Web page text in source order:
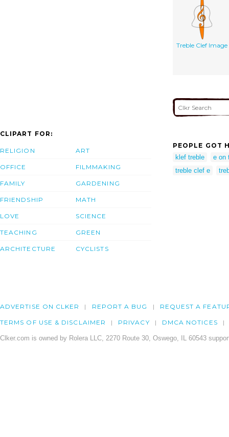
Treble Clef Image
CLIPART FOR:
RELIGION
OFFICE
FAMILY
FRIENDSHIP
LOVE
TEACHING
ARCHITECTURE
ART
FILMMAKING
GARDENING
MATH
SCIENCE
GREEN
CYCLISTS
PEOPLE GOT
klef treble
e on
treble clef e
ADVERTISE ON CLKER REPORT A BUG REQUEST A
TERMS OF USE & DISCLAIMER PRIVACY DMCA NOTICES
Clker.com is owned by Rolera LLC, 2270 Route 30, Oswego, IL 60543